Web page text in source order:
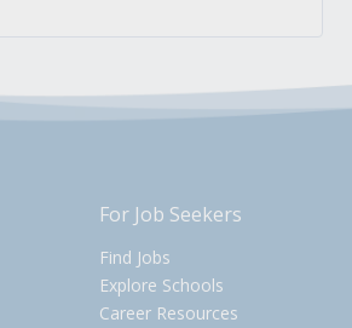
For Job Seekers
Find Jobs
Explore Schools
Career Resources